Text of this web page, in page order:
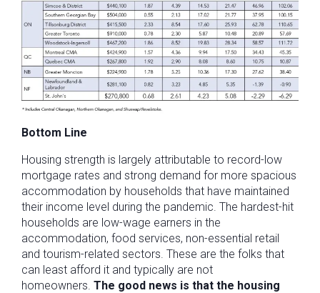
Bottom Line
Housing strength is largely attributable to record-low
mortgage rates and strong demand for more spacious
accommodation by households that have maintained
their income level during the pandemic. The hardest-hit
households are low-wage earners in the
accommodation, food services, non-essential retail
and tourism-related sectors. These are the folks that
can least afford it and typically are not
homeowners. The good news is that the housing